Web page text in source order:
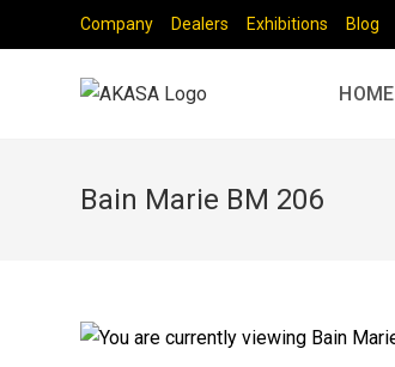
Company Dealers Exhibitions Blog
HOME
Bain Marie BM 206